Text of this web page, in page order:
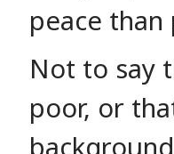
peace
Not to say
poor, or